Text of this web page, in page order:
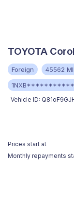
TOYOTA
Foreign 45562
Vehicle ID:
Prices start at
Monthly repayments